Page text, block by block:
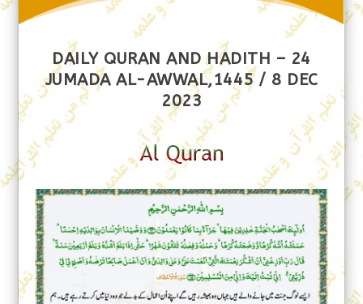
DAILY QURAN AND HADITH – 24
JUMADA AL-AWWAL,1445 / 8 DEC
2023